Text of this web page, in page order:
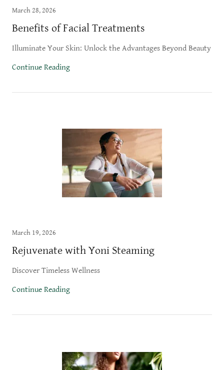
March 28, 2026
Benefits of Facial Treatments
Illuminate Your Skin: Unlock the Advantages Beyond Beauty
Continue Reading
March 19, 2026
Rejuvenate with Yoni Steaming
Discover Timeless Wellness
Continue Reading